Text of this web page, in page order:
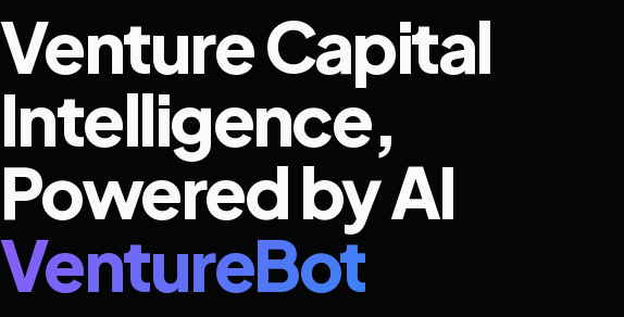
Venture Capital
Intelligence,
Powered by AI
VentureBot